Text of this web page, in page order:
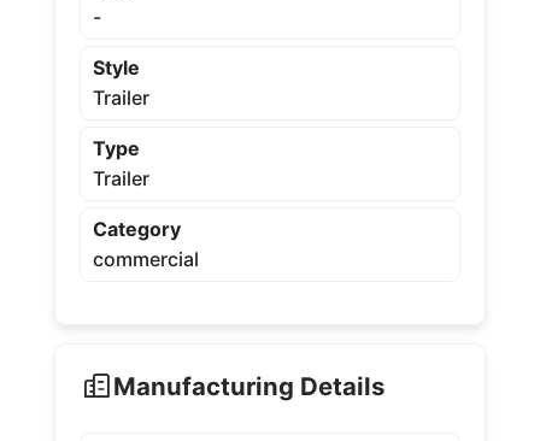
-
Style
Trailer
Type
Trailer
Category
commercial
Manufacturing Details